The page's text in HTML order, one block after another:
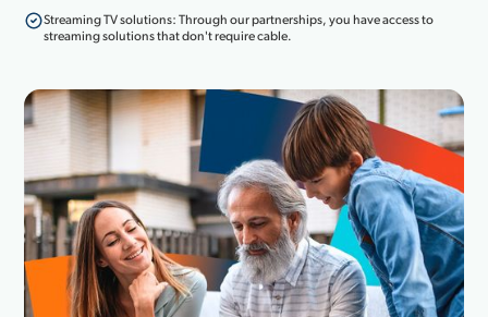
Streaming TV solutions: Through our partnerships, you have access to
streaming solutions that don't require cable.